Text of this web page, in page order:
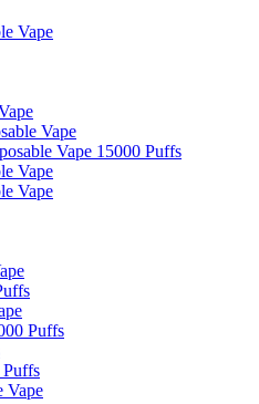
Vape
Vape
Vape 15000 Puffs
Vape
Vape
Puffs
Vape